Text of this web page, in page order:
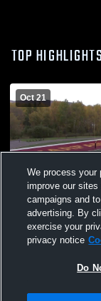
TOP HIGHLIGHTS
Oct 21
Mitchell
Views
We process your
improve our
campaigns and
advertising. By
exercise your
privacy notice
Do